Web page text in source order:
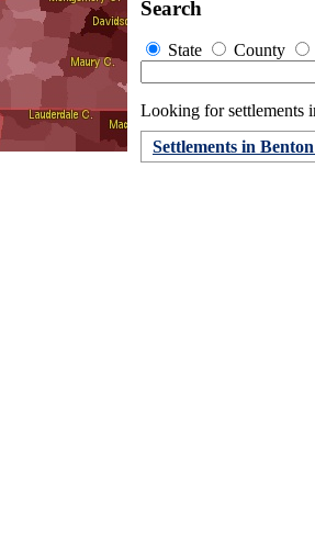
Search
State County
Looking for settlements
Settlements in